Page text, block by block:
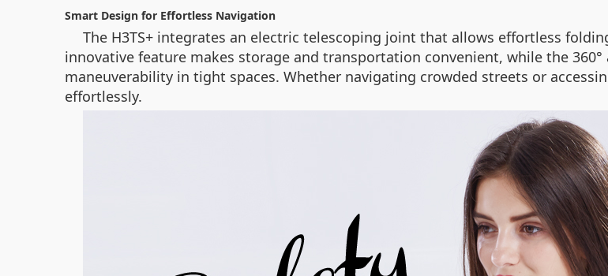
Smart Design for Effortless Navigation
The H3TS+ integrates an electric telescoping joint that allows effortless
innovative feature makes storage and transportation convenient, while the
maneuverability in tight spaces. Whether navigating crowded streets or
effortlessly.